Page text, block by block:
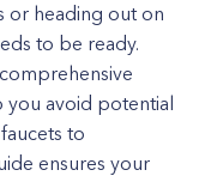
or heading out on
to be ready.
avoid potential
to
ensures your